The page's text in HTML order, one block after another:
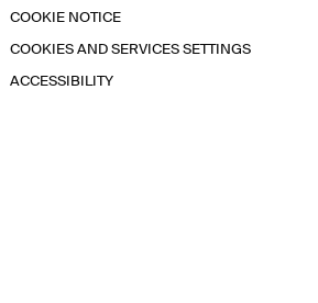
COOKIE NOTICE
COOKIES AND SERVICES SETTINGS
ACCESSIBILITY